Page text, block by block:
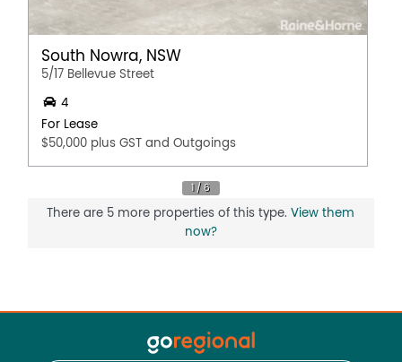
South Nowra, NSW
5/17 Bellevue Street
4
For Lease
$50,000 plus GST and Outgoings
There are 5 more properties of this type.View them
now?